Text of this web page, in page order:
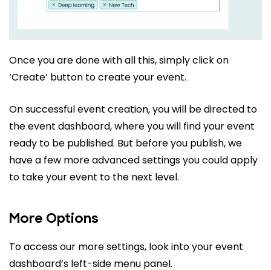
Once you are done with all this, simply click on
‘Create’ button to create your event.
On successful event creation, you will be directed to
the event dashboard, where you will find your event
ready to be published. But before you publish, we
have a few more advanced settings you could apply
to take your event to the next level.
More Options
To access our more settings, look into your event
dashboard’s left-side menu panel.